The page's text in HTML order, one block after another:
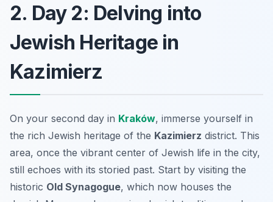
2. Day 2: Delving into
Jewish Heritage in
Kazimierz
On your second day in Kraków, immerse yourself in
the rich Jewish heritage of the Kazimierz district. This
area, once the vibrant center of Jewish life in the city,
still echoes with its storied past. Start by visiting the
historic Old Synagogue, which now houses the